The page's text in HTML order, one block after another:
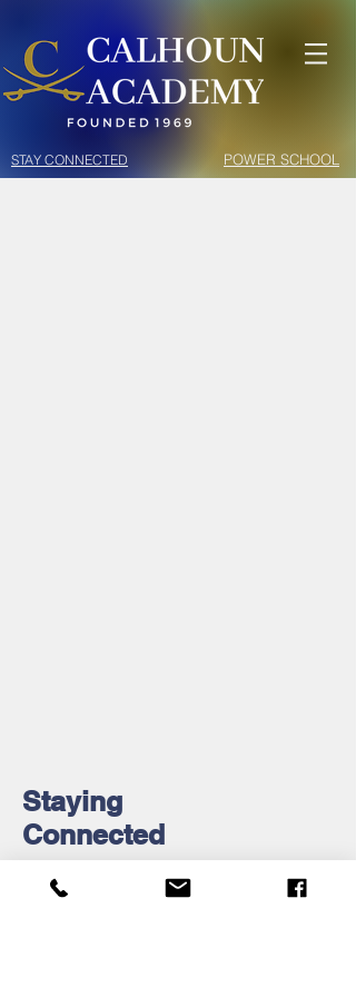
STAY CONNECTED POWER SCHOOL
Staying
Connected